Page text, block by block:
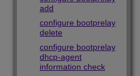
add
configure bootprelay
delete
configure bootprelay
dhcp-agent
information check